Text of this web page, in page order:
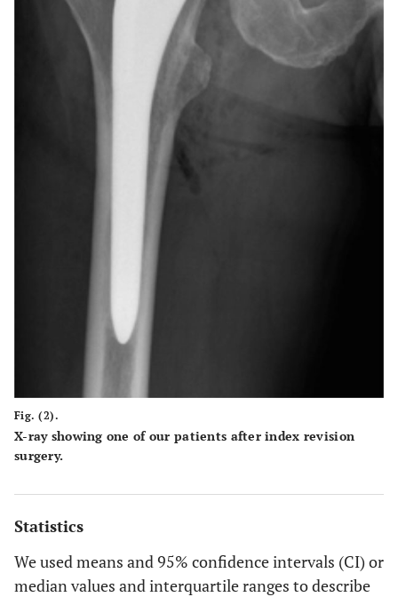
Fig. (2).
X-ray showing one of our patients after index revision
surgery.
Statistics
We used means and 95% confidence intervals (CI) or
median values and interquartile ranges to describe